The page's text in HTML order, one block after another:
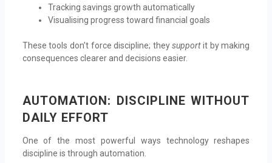
Tracking savings growth automatically
Visualising progress toward financial goals
These tools don’t force discipline; theysupportit by making
consequences clearer and decisions easier.
AUTOMATION: DISCIPLINE WITHOUT
DAILY EFFORT
One of the most powerful ways technology reshapes
discipline is through automation.